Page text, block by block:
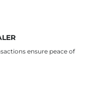
ensure peace of